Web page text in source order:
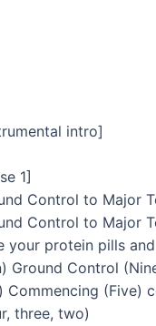
intro]
1]
Control to Major
Control to Major
your protein pills
Ground Control
Commencing (Five)
three, two)